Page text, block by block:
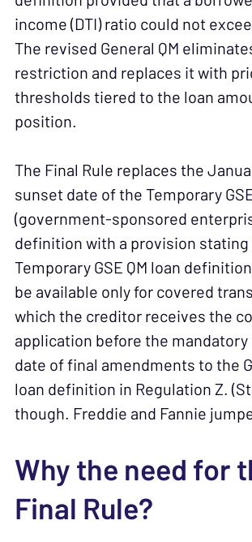
income (DTI) ratio could not
The revised General QM
restriction and replaces it with
thresholds tiered to the loan
position.
The Final Rule replaces the
sunset date of the Temporary
(government-sponsored
definition with a provision
Temporary GSE QM loan
be available only for covered
which the creditor receives the
application before the
date of final amendments to the
loan definition in Regulation Z.
though. Freddie and Fannie
Why the need for
Final Rule?